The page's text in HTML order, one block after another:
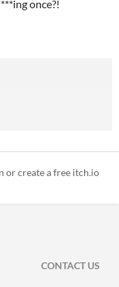
once?!
or create a free itch.io
CONTACT US